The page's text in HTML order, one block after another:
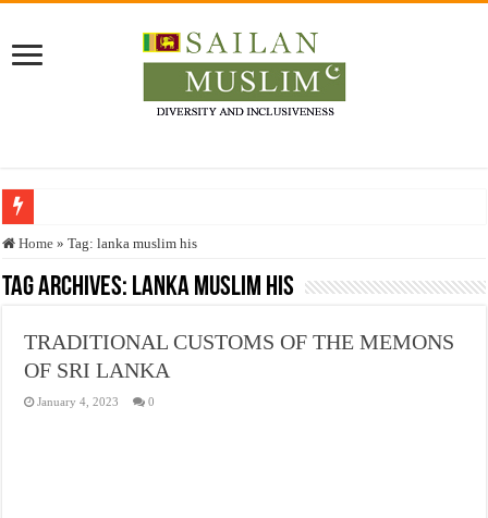
Who stopped the Quran translation?
Trick or Treat – a Muslim Guide to the Experts Industries, by Karima Hamdan
Justice for marginalized communities and women in post-conflict settings by
Exploitation Of Desperate Hajj Pilgrims By Some Deceitful Hajj Agents By
Home » Tag:lanka muslim his
Tag Archives: lanka muslim his
TRADITIONAL CUSTOMS OF THE MEMONS
OF SRI LANKA
January 4, 2023 0